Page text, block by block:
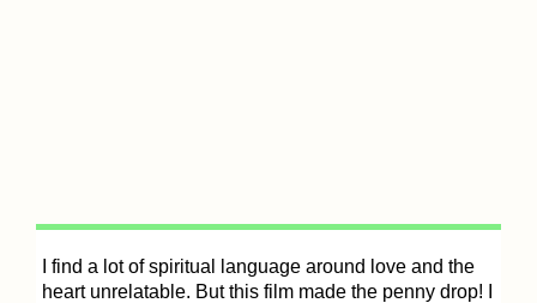
I find a lot of spiritual language around love and the
heart unrelatable. But this film made the penny drop! I